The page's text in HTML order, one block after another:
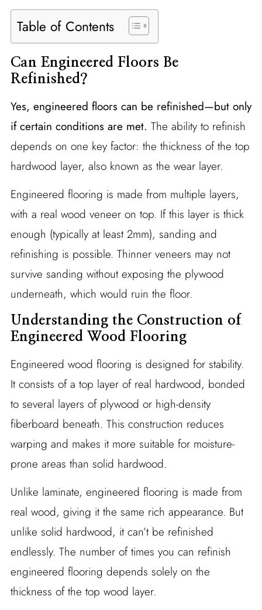
Table of Contents
Can Engineered Floors Be
Refinished?
Yes, engineered floors can be refinished—but only
if certain conditions are met. The ability to refinish
depends on one key factor: the thickness of the top
hardwood layer, also known as the wear layer.
Engineered flooring is made from multiple layers,
with a real wood veneer on top. If this layer is thick
enough (typically at least 2mm), sanding and
refinishing is possible. Thinner veneers may not
survive sanding without exposing the plywood
underneath, which would ruin the floor.
Understanding the Construction of
Engineered Wood Flooring
Engineered wood flooring is designed for stability.
It consists of a top layer of real hardwood, bonded
to several layers of plywood or high-density
fiberboard beneath. This construction reduces
warping and makes it more suitable for moisture-
prone areas than solid hardwood.
Unlike laminate, engineered flooring is made from
real wood, giving it the same rich appearance. But
unlike solid hardwood, it can’t be refinished
endlessly. The number of times you can refinish
engineered flooring depends solely on the
thickness of the top wood layer.